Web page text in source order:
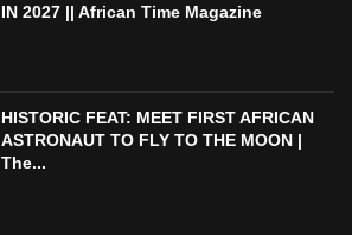
IN 2027 || African Time Magazine
HISTORIC FEAT: MEET FIRST AFRICAN
ASTRONAUT TO FLY TO THE MOON |
The...